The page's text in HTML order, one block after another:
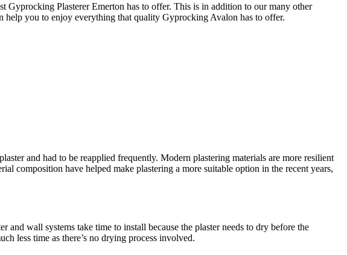
Gyprocking Plasterer Emerton has to offer. This is in addition to our many other
help you to enjoy everything that quality Gyprocking Avalon has to offer.
and had to be reapplied frequently. Modern plastering materials are more resilient
composition have helped make plastering a more suitable option in the recent years,
and wall systems take time to install because the plaster needs to dry before the
less time as there’s no drying process involved.